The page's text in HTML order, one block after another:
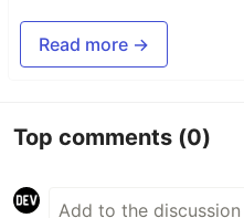
Read more →
Top comments (0)